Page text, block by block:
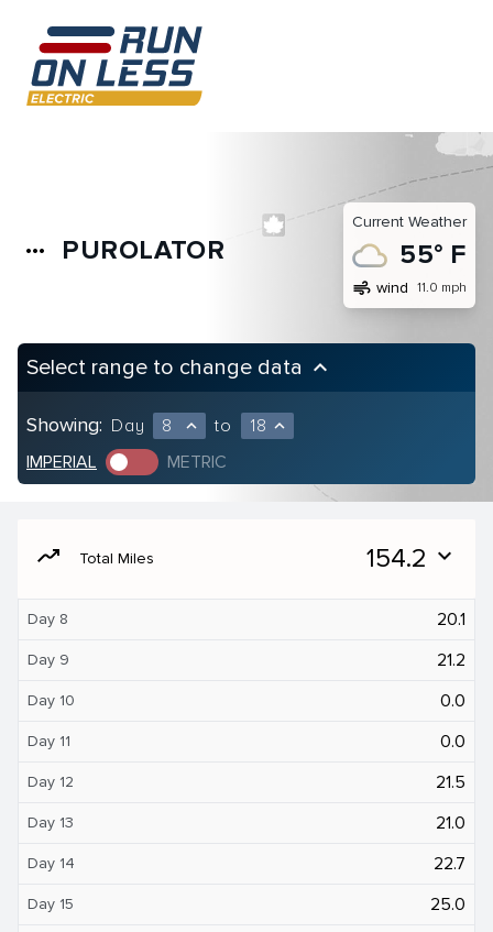
more_horiz PUROLATOR
Current Weather
55° F
air wind 11.0 mph
Select range to change data keyboard_arrow_up
Showing: Day 8 expand_less to 18 expand_less
IMPERIAL METRIC
moving Total Miles 154.2 expand_more
Day 8 20.1
Day 9 21.2
Day 10 0.0
Day 11 0.0
Day 12 21.5
Day 13 21.0
Day 14 22.7
Day 15 25.0